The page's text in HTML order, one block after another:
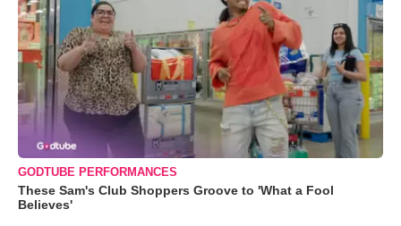
GODTUBE PERFORMANCES
These Sam's Club Shoppers Groove to 'What a Fool
Believes'